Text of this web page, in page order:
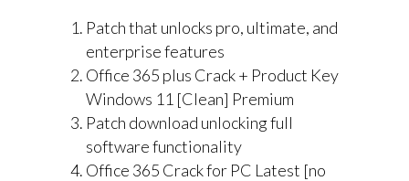
Patch that unlocks pro, ultimate, and
enterprise features
Office 365 plus Crack + Product Key
Windows 11 [Clean] Premium
Patch download unlocking full
software functionality
Office 365 Crack for PC Latest [no